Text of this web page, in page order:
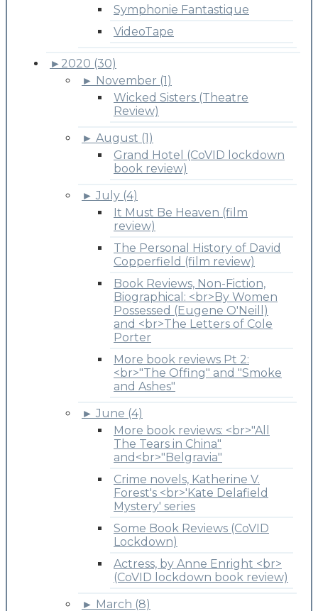
Symphonie Fantastique
VideoTape
► 2020 (30)
► November (1)
Wicked Sisters (Theatre
Review)
► August (1)
Grand Hotel (CoVID lockdown
book review)
► July (4)
It Must Be Heaven (film
review)
The Personal History of David
Copperfield (film review)
Book Reviews, Non-Fiction,
Biographical: <br>By Women
Possessed (Eugene O'Neill)
and <br>The Letters of Cole
Porter
More book reviews Pt 2:
<br>"The Offing" and "Smoke
and Ashes"
► June (4)
More book reviews: <br>"All
The Tears in China"
and<br>"Belgravia"
Crime novels, Katherine V.
Forest's <br>'Kate Delafield
Mystery' series
Some Book Reviews (CoVID
Lockdown)
Actress, by Anne Enright <br>
(CoVID lockdown book review)
► March (8)